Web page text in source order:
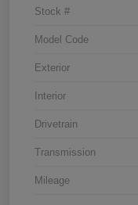
Stock #
Model Code
Exterior
Interior
Drivetrain
Transmission
Mileage